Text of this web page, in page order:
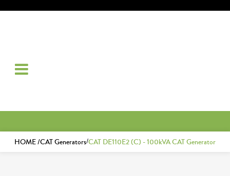
HOME /CAT Generators/CAT DE110E2 (C) - 100kVA CAT Generator